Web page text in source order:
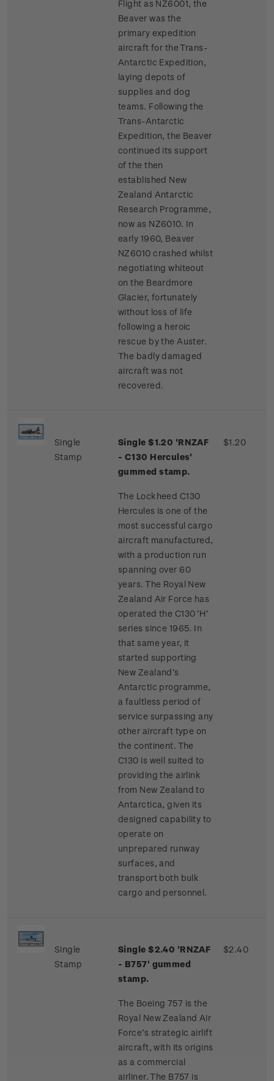
Flight as NZ6001, the
Beaver was the
primary expedition
aircraft for the Trans-
Antarctic Expedition,
laying depots of
supplies and dog
teams. Following the
Trans-Antarctic
Expedition, the Beaver
continued its support
of the then
established New
Zealand Antarctic
Research Programme,
now as NZ6010. In
early 1960, Beaver
NZ6010 crashed whilst
negotiating whiteout
on the Beardmore
Glacier, fortunately
without loss of life
following a heroic
rescue by the Auster.
The badly damaged
aircraft was not
recovered.
Single
Stamp
Single $1.20 'RNZAF
- C130 Hercules'
gummed stamp.
The Lockheed C130
Hercules is one of the
most successful cargo
aircraft manufactured,
with a production run
spanning over 60
years. The Royal New
Zealand Air Force has
operated the C130 ‘H’
series since 1965. In
that same year, it
started supporting
New Zealand’s
Antarctic programme,
a faultless period of
service surpassing any
other aircraft type on
the continent. The
C130 is well suited to
providing the airlink
from New Zealand to
Antarctica, given its
designed capability to
operate on
unprepared runway
surfaces, and
transport both bulk
cargo and personnel.
$1.20
Single
Stamp
Single $2.40 'RNZAF
- B757' gummed
stamp.
The Boeing 757 is the
Royal New Zealand Air
Force’s strategic airlift
aircraft, with its origins
as a commercial
airliner. The B757 is
$2.40